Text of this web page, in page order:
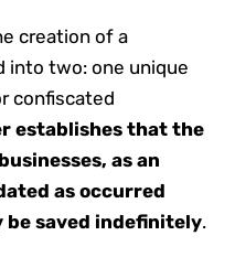
creation of a
into two: one unique
confiscated
establishes that the
as an
as occurred
saved indefinitely.